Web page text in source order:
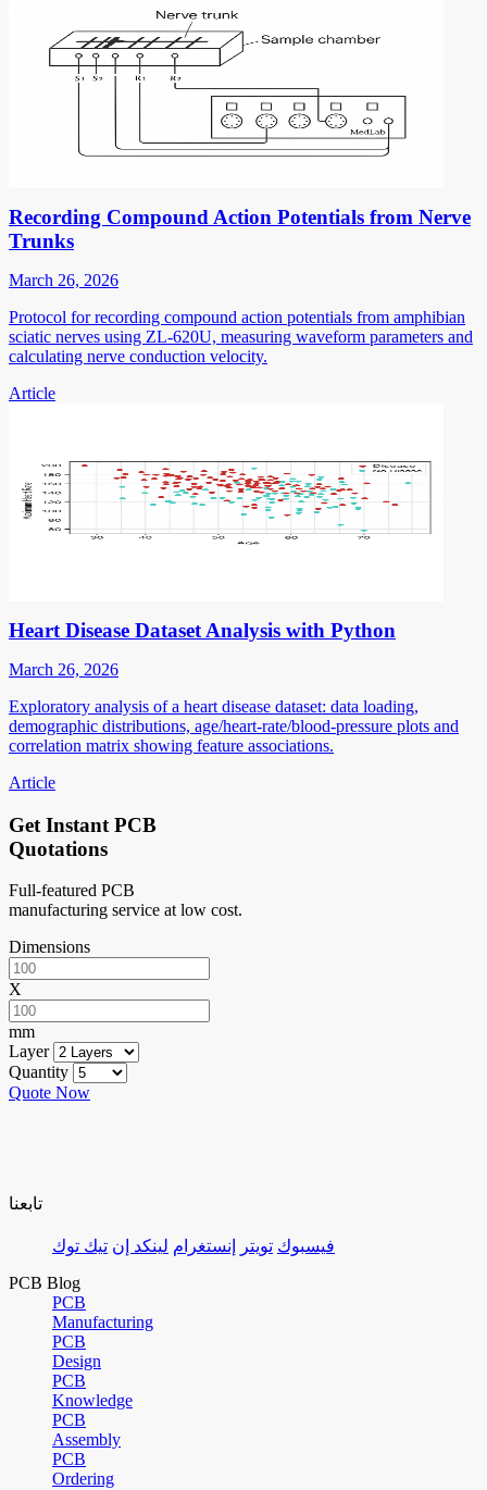
Recording Compound Action Potentials from Nerve
Trunks
March 26, 2026
Protocol for recording compound action potentials from amphibian
sciatic nerves using ZL-620U, measuring waveform parameters and
calculating nerve conduction velocity.
Article
Heart Disease Dataset Analysis with Python
March 26, 2026
Exploratory analysis of a heart disease dataset: data loading,
demographic distributions, age/heart-rate/blood-pressure plots and
correlation matrix showing feature associations.
Article
Get Instant PCB
Quotations
Full-featured PCB
manufacturing service at low cost.
Dimensions
X
mm
Layer
Quantity
Quote Now
تابعنا
فيسبوك تويتر إنستغرام لينكد إن تيك توك
PCB Blog
PCB
Manufacturing
PCB
Design
PCB
Knowledge
PCB
Assembly
PCB
Ordering